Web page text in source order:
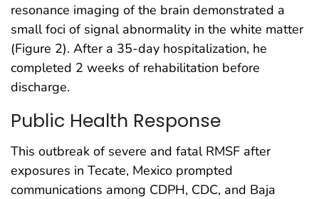
resonance imaging of the brain demonstrated a
small foci of signal abnormality in the white matter
(Figure 2). After a 35-day hospitalization, he
completed 2 weeks of rehabilitation before
discharge.
Public Health Response
This outbreak of severe and fatal RMSF after
exposures in Tecate, Mexico prompted
communications among CDPH, CDC, and Baja